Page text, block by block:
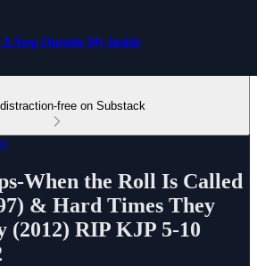
A Step Outside My Inside
free on Substack
When the Roll Is Called
& Hard Times They
(2012) RIP KJP 5-10